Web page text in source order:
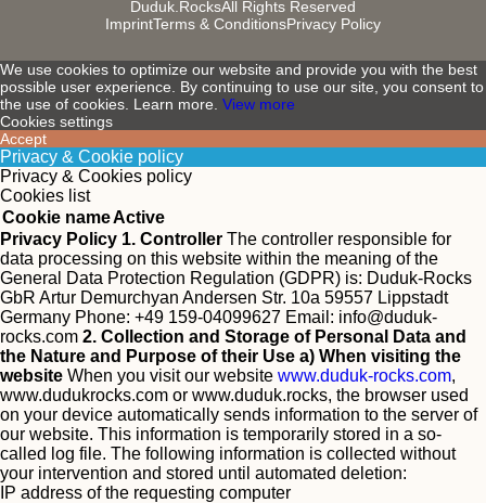
Duduk.RocksAll Rights Reserved
ImprintTerms & ConditionsPrivacy Policy
We use cookies to optimize our website and provide you with the best
possible user experience. By continuing to use our site, you consent to
the use of cookies. Learn more. View more
Cookies settings
Accept
Privacy & Cookie policy
Privacy & Cookies policy
Cookies list
Cookie nameActive
Privacy Policy 1. Controller The controller responsible for
data processing on this website within the meaning of the
General Data Protection Regulation (GDPR) is: Duduk-Rocks
GbR Artur Demurchyan Andersen Str. 10a 59557 Lippstadt
Germany Phone: +49 159-04099627 Email: info@duduk-
rocks.com 2. Collection and Storage of Personal Data and
the Nature and Purpose of their Use a) When visiting the
website When you visit our website www.duduk-rocks.com,
www.dudukrocks.com or www.duduk.rocks, the browser used
on your device automatically sends information to the server of
our website. This information is temporarily stored in a so-
called log file. The following information is collected without
your intervention and stored until automated deletion:
IP address of the requesting computer